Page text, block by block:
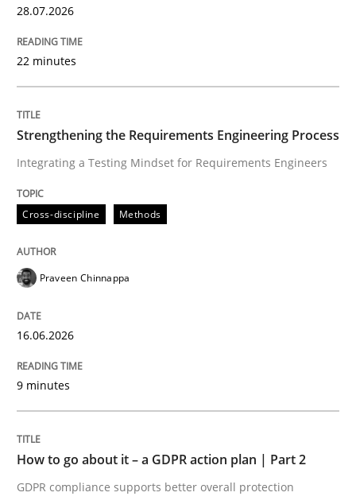
Integrating a Testing Mindset for Requirements
Written by
16. June 2026 · 9 minutes read
READ ARTICLE
Methods
How to go about it – a GDPR action
GDPR compliance supports better overall protection
Written byGuy Kindermans
28.07.2026
22 minutes
Strengthening the Requirements Engineering Process
Integrating a Testing Mindset for Requirements Engineers
Cross-discipline Methods
Praveen Chinnappa
16.06.2026
9 minutes
How to go about it – a GDPR action plan | Part 2
GDPR compliance supports better overall protection